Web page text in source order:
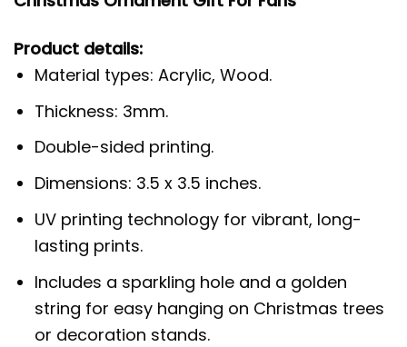
Product details:
Material types: Acrylic, Wood.
Thickness: 3mm.
Double-sided printing.
Dimensions: 3.5 x 3.5 inches.
UV printing technology for vibrant, long-
lasting prints.
Includes a sparkling hole and a golden
string for easy hanging on Christmas trees
or decoration stands.